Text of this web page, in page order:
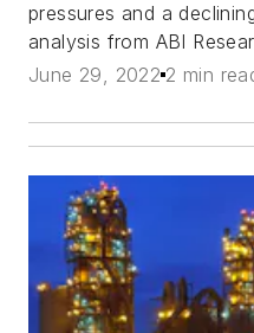
pressures and a
analysis from ABI
June 29, 2022 2 min